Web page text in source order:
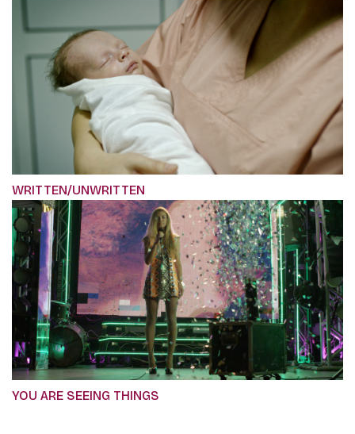
WRITTEN/UNWRITTEN
YOU ARE SEEING THINGS